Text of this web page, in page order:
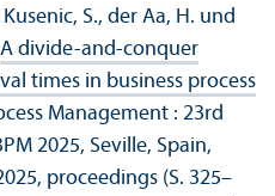
S., der Aa, H. und
A divide-and-conquer
times in business process
Management : 23rd
2025, Seville, Spain,
proceedings (S. 325–